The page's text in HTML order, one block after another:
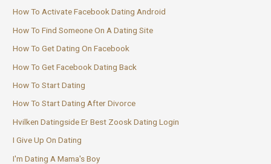
How To Activate Facebook Dating Android
How To Find Someone On A Dating Site
How To Get Dating On Facebook
How To Get Facebook Dating Back
How To Start Dating
How To Start Dating After Divorce
Hvilken Datingside Er Best Zoosk Dating Login
I Give Up On Dating
I'm Dating A Mama's Boy